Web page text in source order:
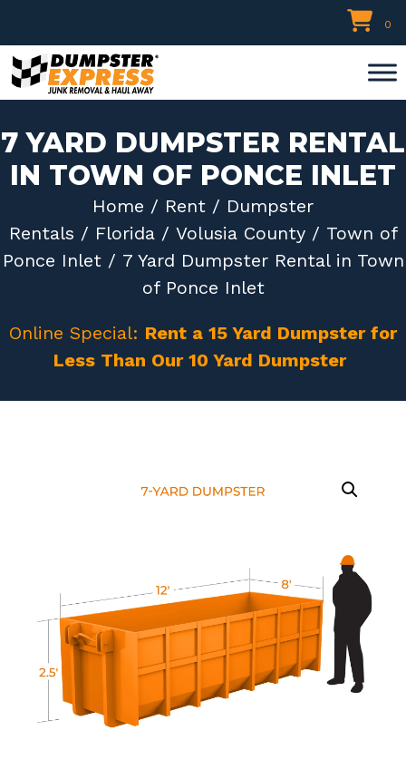
to
content
0
7 YARD DUMPSTER RENTAL
IN TOWN OF PONCE INLET
Home / Rent / Dumpster
Rentals / Florida/ Volusia County/ Town of
Ponce Inlet/ 7 Yard Dumpster Rental in Town
of Ponce Inlet
Online Special: Rent a 15 Yard Dumpster for
Less Than Our 10 Yard Dumpster